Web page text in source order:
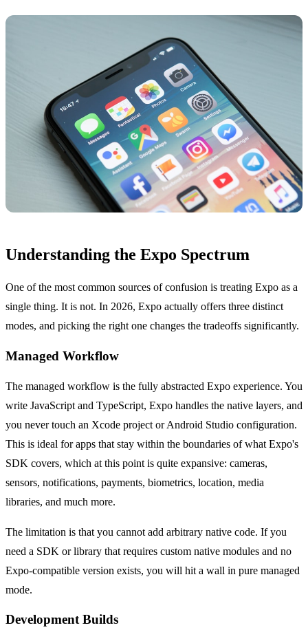
Understanding the Expo Spectrum
One of the most common sources of confusion is treating Expo as a
single thing. It is not. In 2026, Expo actually offers three distinct
modes, and picking the right one changes the tradeoffs significantly.
Managed Workflow
The managed workflow is the fully abstracted Expo experience. You
write JavaScript and TypeScript, Expo handles the native layers, and
you never touch an Xcode project or Android Studio configuration.
This is ideal for apps that stay within the boundaries of what Expo's
SDK covers, which at this point is quite expansive: cameras,
sensors, notifications, payments, biometrics, location, media
libraries, and much more.
The limitation is that you cannot add arbitrary native code. If you
need a SDK or library that requires custom native modules and no
Expo-compatible version exists, you will hit a wall in pure managed
mode.
Development Builds